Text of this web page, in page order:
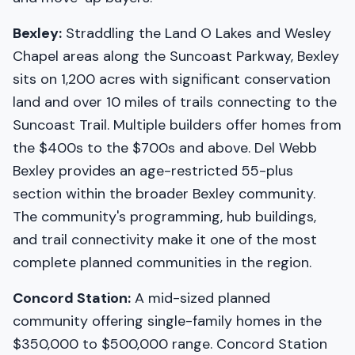
Bexley: Straddling the Land O Lakes and Wesley
Chapel areas along the Suncoast Parkway, Bexley
sits on 1,200 acres with significant conservation
land and over 10 miles of trails connecting to the
Suncoast Trail. Multiple builders offer homes from
the $400s to the $700s and above. Del Webb
Bexley provides an age-restricted 55-plus
section within the broader Bexley community.
The community's programming, hub buildings,
and trail connectivity make it one of the most
complete planned communities in the region.
Concord Station: A mid-sized planned
community offering single-family homes in the
$350,000 to $500,000 range. Concord Station